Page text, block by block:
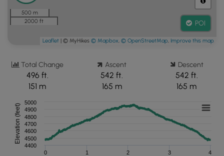
500 m
2000 ft
POI
Leaflet | © MyHikes © Mapbox © OpenStreetMap Improve this map
Total Change
496 ft.
151 m
Ascent
542 ft.
165 m
Descent
542 ft.
165 m
Elevation (feet)
0 1 2 3 4
4400
4500
4600
4700
4800
4900
5000